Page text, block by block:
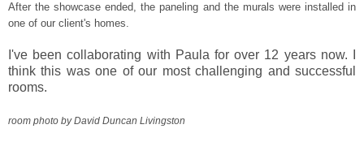
After the showcase ended, the paneling and the murals were installed in
one of our client's homes.
I've been collaborating with Paula for over 12 years now. I
think this was one of our most challenging and successful
rooms.
room photo by David Duncan Livingston